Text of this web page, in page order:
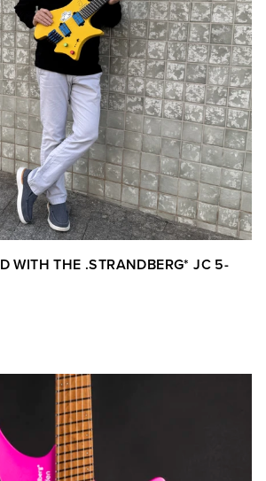
WITH THE .STRANDBERG* JC 5-